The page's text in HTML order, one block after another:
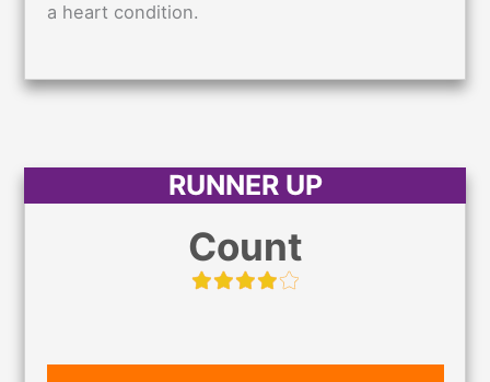
a heart condition.
RUNNER UP
Count